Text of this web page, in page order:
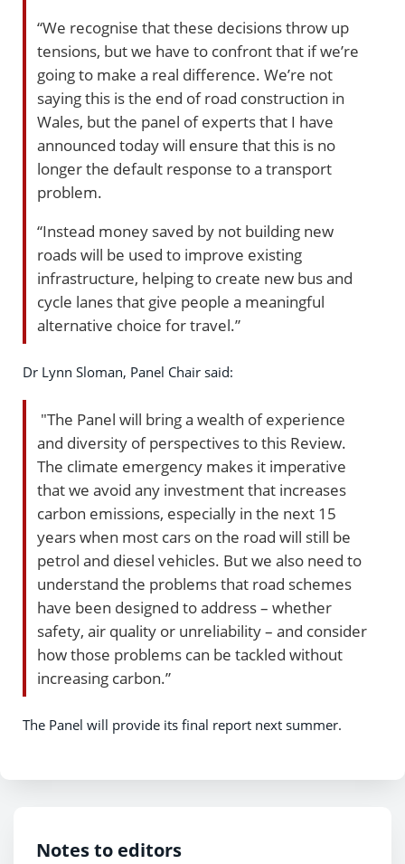
“We recognise that these decisions throw up
tensions, but we have to confront that if we’re
going to make a real difference. We’re not
saying this is the end of road construction in
Wales, but the panel of experts that I have
announced today will ensure that this is no
longer the default response to a transport
problem.
“Instead money saved by not building new
roads will be used to improve existing
infrastructure, helping to create new bus and
cycle lanes that give people a meaningful
alternative choice for travel.”
Dr Lynn Sloman, Panel Chair said:
"The Panel will bring a wealth of experience
and diversity of perspectives to this Review.
The climate emergency makes it imperative
that we avoid any investment that increases
carbon emissions, especially in the next 15
years when most cars on the road will still be
petrol and diesel vehicles. But we also need to
understand the problems that road schemes
have been designed to address – whether
safety, air quality or unreliability – and consider
how those problems can be tackled without
increasing carbon.”
The Panel will provide its final report next summer.
Notes to editors